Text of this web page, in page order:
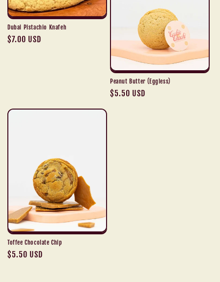
Dubai Pistachio Knafeh
Regular
$7.00 USD
Peanut Butter (Eggless)
Regular
$5.50 USD
Toffee Chocolate Chip
Regular
$5.50 USD